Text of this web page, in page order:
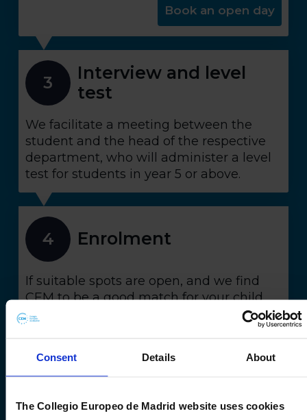
Consent Details About
The Collegio Europeo de Madrid website uses cookies
Book an open day
3
Interview and level
test
We facilitate a meeting between the
student and the head of the respective
department, who will administer a level
test for students in year 5 or above.
4 Enrolment
If suitable spots are open, and we find
CEM to be a good match for your child,
we'll extend an official offer. You can then
5
Admissions